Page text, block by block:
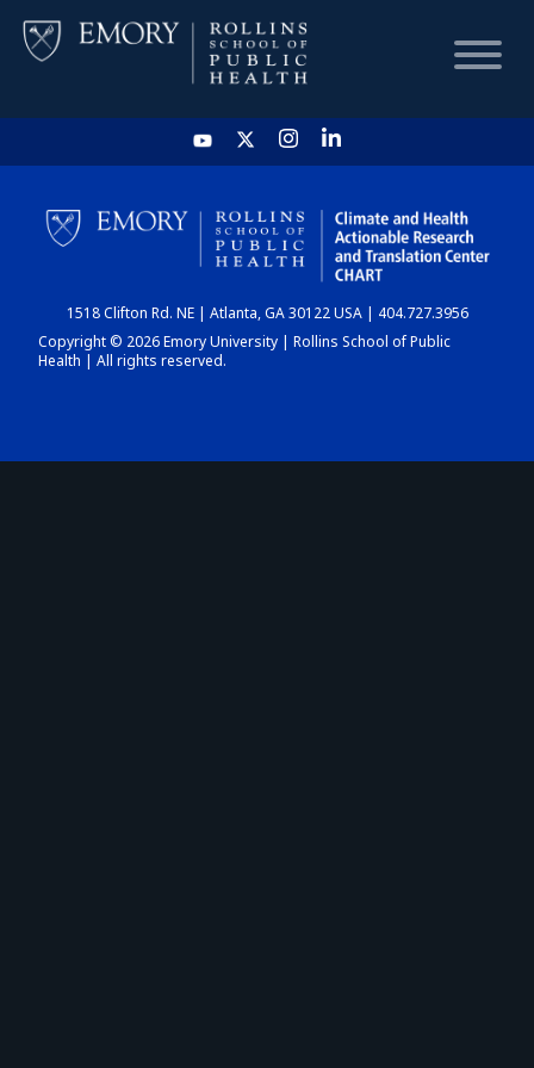
HOME
CHART
DASHBOARD
1518 Clifton Rd. NE | Atlanta, GA 30122 USA | 404.727.3956
Copyright © 2026 Emory University | Rollins School of Public
Health | All rights reserved.